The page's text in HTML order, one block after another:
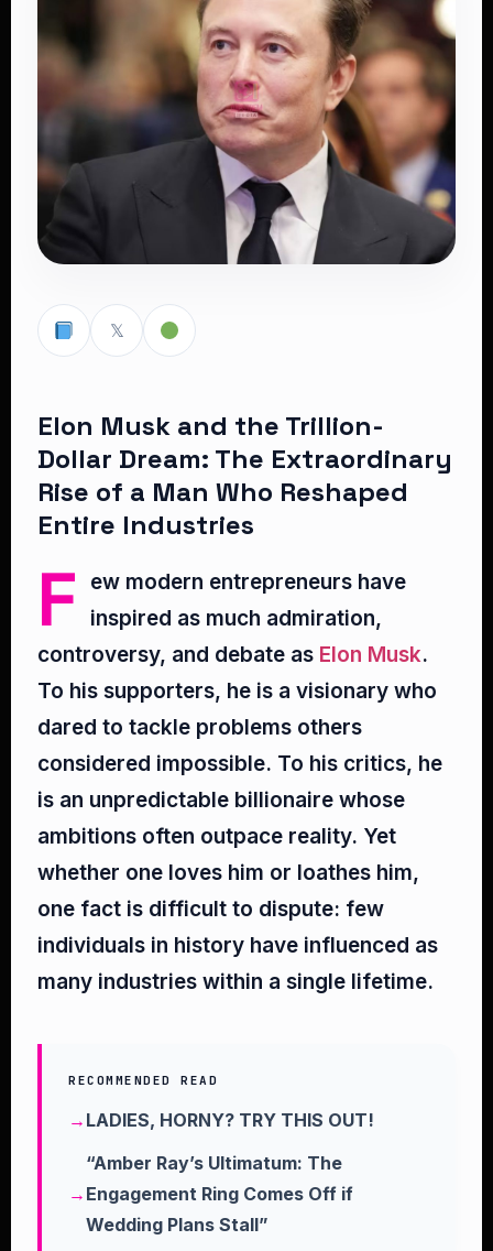
𝕏
Elon Musk and the Trillion-
Dollar Dream: The Extraordinary
Rise of a Man Who Reshaped
Entire Industries
F
ew modern entrepreneurs have
inspired as much admiration,
controversy, and debate as Elon Musk.
To his supporters, he is a visionary who
dared to tackle problems others
considered impossible. To his critics, he
is an unpredictable billionaire whose
ambitions often outpace reality. Yet
whether one loves him or loathes him,
one fact is difficult to dispute: few
individuals in history have influenced as
many industries within a single lifetime.
RECOMMENDED READ
LADIES, HORNY? TRY THIS OUT!
“Amber Ray’s Ultimatum: The
Engagement Ring Comes Off if
Wedding Plans Stall”